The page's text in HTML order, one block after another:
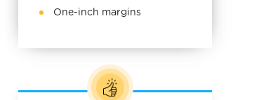
One-inch margins